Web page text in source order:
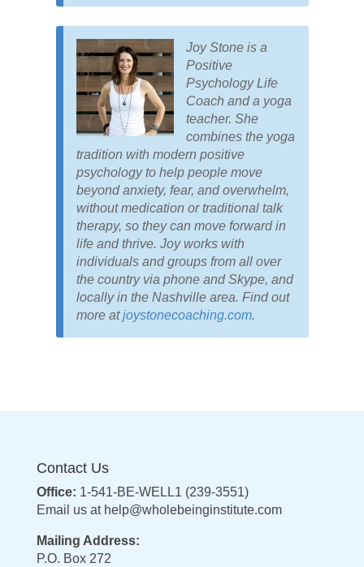
Joy Stone is a
Positive
Psychology Life
Coach and a yoga
teacher. She
combines the yoga
tradition with modern positive
psychology to help people move
beyond anxiety, fear, and overwhelm,
without medication or traditional talk
therapy, so they can move forward in
life and thrive. Joy works with
individuals and groups from all over
the country via phone and Skype, and
locally in the Nashville area. Find out
more atjoystonecoaching.com.
Contact Us
Office: 1-541-BE-WELL1 (239-3551)
Email us at help@wholebeinginstitute.com
Mailing Address:
P.O. Box 272